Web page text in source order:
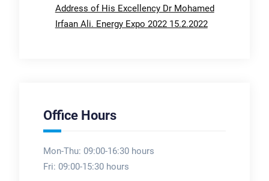
Address of His Excellency Dr Mohamed
Irfaan Ali. Energy Expo 2022 15.2.2022
Office Hours
Mon-Thu: 09:00-16:30 hours
Fri: 09:00-15:30 hours